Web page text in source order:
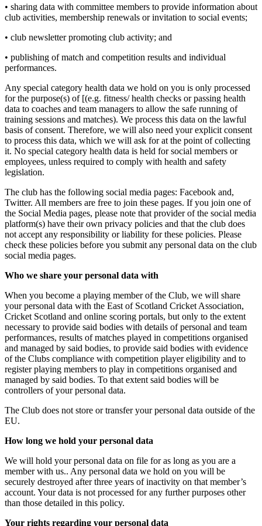
• sharing data with committee members to provide information about
club activities, membership renewals or invitation to social events;
• club newsletter promoting club activity; and
• publishing of match and competition results and individual
performances.
Any special category health data we hold on you is only processed
for the purpose(s) of [(e.g. fitness/ health checks or passing health
data to coaches and team managers to allow the safe running of
training sessions and matches). We process this data on the lawful
basis of consent. Therefore, we will also need your explicit consent
to process this data, which we will ask for at the point of collecting
it. No special category health data is held for social members or
employees, unless required to comply with health and safety
legislation.
The club has the following social media pages: Facebook and,
Twitter. All members are free to join these pages. If you join one of
the Social Media pages, please note that provider of the social media
platform(s) have their own privacy policies and that the club does
not accept any responsibility or liability for these policies. Please
check these policies before you submit any personal data on the club
social media pages.
Who we share your personal data with
When you become a playing member of the Club, we will share
your personal data with the East of Scotland Cricket Association,
Cricket Scotland and online scoring portals, but only to the extent
necessary to provide said bodies with details of personal and team
performances, results of matches played in competitions organised
and managed by said bodies, to provide said bodies with evidence
of the Clubs compliance with competition player eligibility and to
register playing members to play in competitions organised and
managed by said bodies. To that extent said bodies will be
controllers of your personal data.
The Club does not store or transfer your personal data outside of the
EU.
How long we hold your personal data
We will hold your personal data on file for as long as you are a
member with us.. Any personal data we hold on you will be
securely destroyed after three years of inactivity on that member’s
account. Your data is not processed for any further purposes other
than those detailed in this policy.
Your rights regarding your personal data